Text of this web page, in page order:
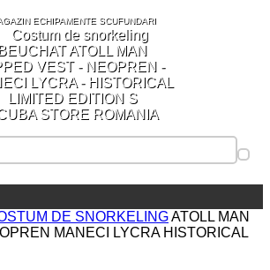
ECHIPAMENTE SCUFUNDARI
STORE ROMANIA
DE SNORKELINGATOLL MAN
MANECI LYCRA HISTORICAL